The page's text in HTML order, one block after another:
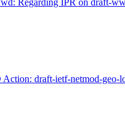
draft-ietf-netmod-geo-